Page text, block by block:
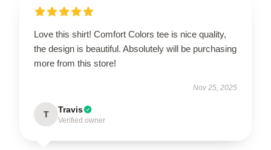
Love this shirt! Comfort Colors tee is nice quality,
the design is beautiful. Absolutely will be purchasing
more from this store!
Nov 25, 2025
T Travis
Verified owner